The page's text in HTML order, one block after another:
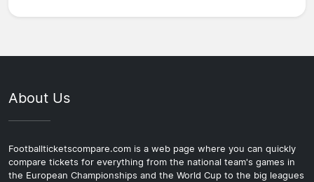
About Us
Footballticketscompare.com is a web page where you can quickly
compare tickets for everything from the national team's games in
the European Championships and the World Cup to the big leagues